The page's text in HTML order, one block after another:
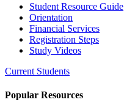
Student Resource Guide
Orientation
Financial Services
Registration Steps
Study Videos
Current Students
Popular Resources